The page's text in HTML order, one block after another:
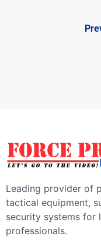
Leading provider of
tactical equipment,
security systems for
professionals.